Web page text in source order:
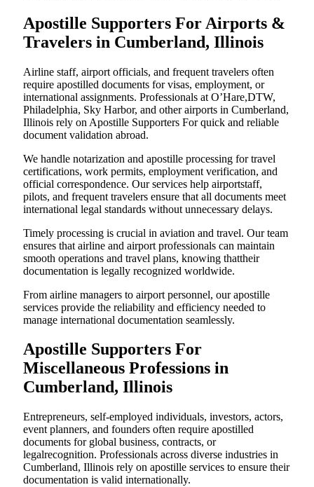
Apostille Supporters For Airports &
Travelers in Cumberland, Illinois
Airline staff, airport officials, and frequent travelers often
require apostilled documents for visas, employment, or
international assignments. Professionals at O’Hare,DTW,
Philadelphia, Sky Harbor, and other airports in Cumberland,
Illinois rely on Apostille Supporters For quick and reliable
document validation abroad.
We handle notarization and apostille processing for travel
certifications, work permits, employment verification, and
official correspondence. Our services help airportstaff,
pilots, and frequent travelers ensure that all documents meet
international legal standards without unnecessary delays.
Timely processing is crucial in aviation and travel. Our team
ensures that airline and airport professionals can maintain
smooth operations and travel plans, knowing thattheir
documentation is legally recognized worldwide.
From airline managers to airport personnel, our apostille
services provide the reliability and efficiency needed to
manage international documentation seamlessly.
Apostille Supporters For
Miscellaneous Professions in
Cumberland, Illinois
Entrepreneurs, self-employed individuals, investors, actors,
event planners, and founders often require apostilled
documents for global business, contracts, or
legalrecognition. Professionals across diverse industries in
Cumberland, Illinois rely on apostille services to ensure their
documentation is valid internationally.